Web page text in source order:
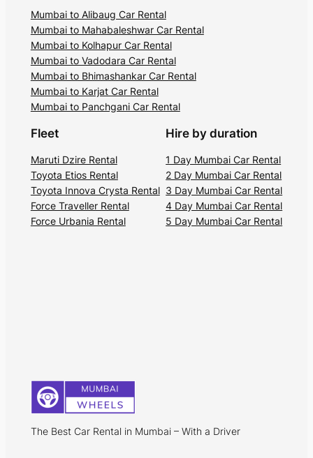
Mumbai to Alibaug Car Rental
Mumbai to Mahabaleshwar Car Rental
Mumbai to Kolhapur Car Rental
Mumbai to Vadodara Car Rental
Mumbai to Bhimashankar Car Rental
Mumbai to Karjat Car Rental
Mumbai to Panchgani Car Rental
Fleet
Maruti Dzire Rental
Toyota Etios Rental
Toyota Innova Crysta Rental
Force Traveller Rental
Force Urbania Rental
Hire by duration
1 Day Mumbai Car Rental
2 Day Mumbai Car Rental
3 Day Mumbai Car Rental
4 Day Mumbai Car Rental
5 Day Mumbai Car Rental
The Best Car Rental in Mumbai – With a Driver